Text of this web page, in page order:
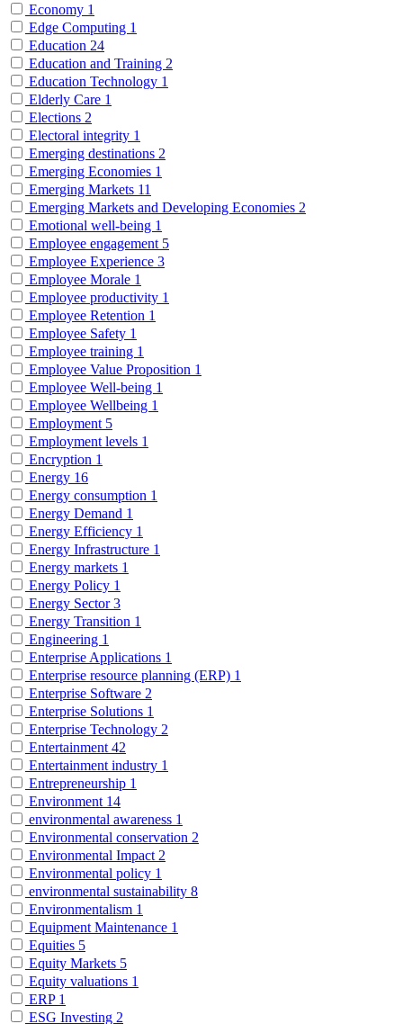
Economy 1
Edge Computing 1
Education 24
Education and Training 2
Education Technology 1
Elderly Care 1
Elections 2
Electoral integrity 1
Emerging destinations 2
Emerging Economies 1
Emerging Markets 11
Emerging Markets and Developing Economies 2
Emotional well-being 1
Employee engagement 5
Employee Experience 3
Employee Morale 1
Employee productivity 1
Employee Retention 1
Employee Safety 1
Employee training 1
Employee Value Proposition 1
Employee Well-being 1
Employee Wellbeing 1
Employment 5
Employment levels 1
Encryption 1
Energy 16
Energy consumption 1
Energy Demand 1
Energy Efficiency 1
Energy Infrastructure 1
Energy markets 1
Energy Policy 1
Energy Sector3
Energy Transition 1
Engineering 1
Enterprise Applications 1
Enterprise resource planning (ERP) 1
Enterprise Software 2
Enterprise Solutions 1
Enterprise Technology 2
Entertainment 42
Entertainment industry 1
Entrepreneurship 1
Environment 14
environmental awareness 1
Environmental conservation 2
Environmental Impact 2
Environmental policy 1
environmental sustainability 8
Environmentalism 1
Equipment Maintenance 1
Equities 5
Equity Markets 5
Equity valuations 1
ERP 1
ESG Investing 2